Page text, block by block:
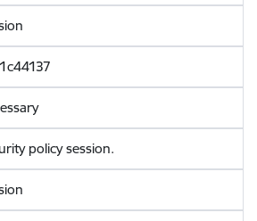
policy session.